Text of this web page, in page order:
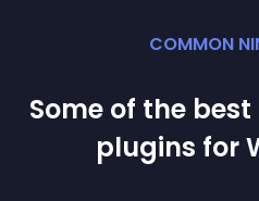
COMMON
Some of the
plugins for